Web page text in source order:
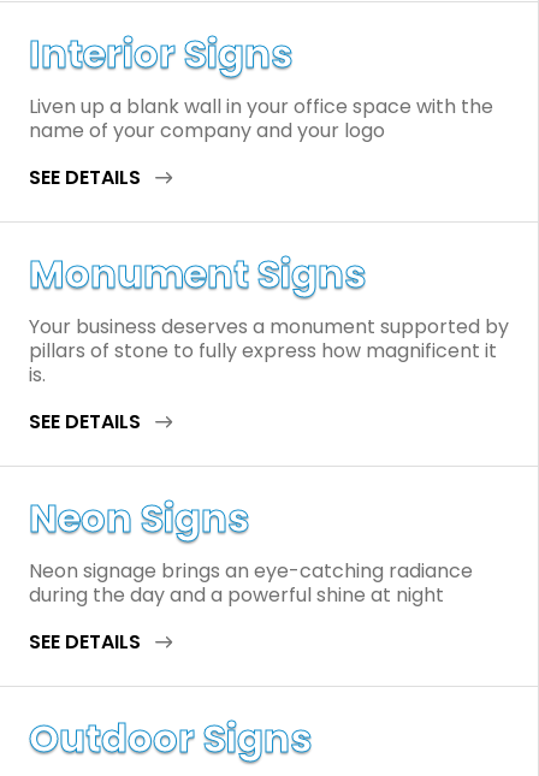
Interior Signs
Liven up a blank wall in your office space with the
name of your company and your logo
SEE DETAILS
Monument Signs
Your business deserves a monument supported by
pillars of stone to fully express how magnificent it
is.
SEE DETAILS
Neon Signs
Neon signage brings an eye-catching radiance
during the day and a powerful shine at night
SEE DETAILS
Outdoor Signs